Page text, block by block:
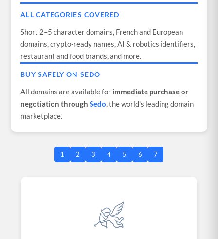
ALL CATEGORIES COVERED
Short 2–5 character domains, French and European
domains, crypto-ready names, AI & robotics identifiers,
restaurant and food brands, and more.
BUY SAFELY ON SEDO
All domains are available for immediate purchase or
negotiation throughSedo, the world's leading domain
marketplace.
1 2 3 4 5 6 7